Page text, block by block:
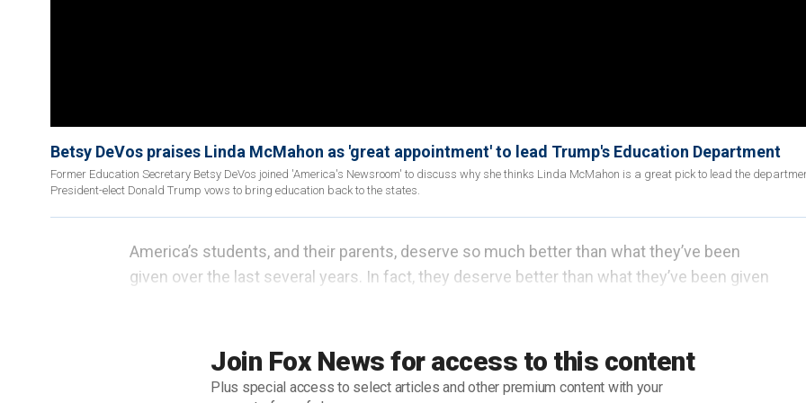
Betsy DeVos praises Linda McMahon as 'great appointment' to lead Trump's Education Department
Former Education Secretary Betsy DeVos joined 'America's Newsroom' to discuss why she thinks Linda McMahon is a great pick to lead the
President-elect Donald Trump vows to bring education back to the states.
Join Fox News for access to this content
Plus special access to select articles and other premium content with your
America’s students, and their parents, deserve so much better than what they’ve been
given over the last several years. In fact, they deserve better than what they’ve been given
Fortunately for America’s families, the tables have turned.